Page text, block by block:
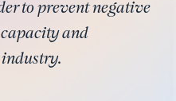
to prevent negative
and